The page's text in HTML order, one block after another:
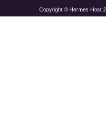
Copyright © Hermes Host